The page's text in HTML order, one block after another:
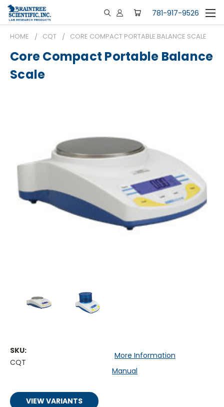
781-917-9526
HOME CQT CORE COMPACT PORTABLE BALANCE SCALE
Core Compact Portable Balance
Scale
SKU:
CQT
More Information
Manual
VIEW VARIANTS